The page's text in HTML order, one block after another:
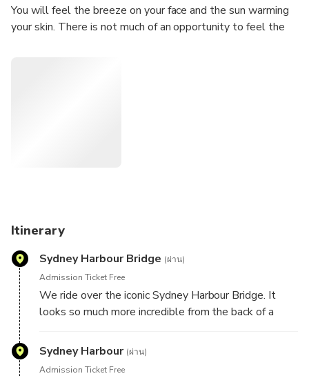
You will feel the breeze on your face and the sun warming
your skin. There is not much of an opportunity to feel the
Itinerary
Sydney Harbour Bridge (ผ่าน)
Admission Ticket Free
We ride over the iconic Sydney Harbour Bridge. It
looks so much more incredible from the back of a
Sydney Harbour (ผ่าน)
Admission Ticket Free